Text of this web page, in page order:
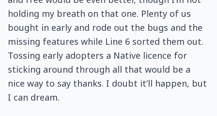
holding my breath on that one. Plenty of us
bought in early and rode out the bugs and the
missing features while Line 6 sorted them out.
Tossing early adopters a Native licence for
sticking around through all that would be a
nice way to say thanks. I doubt it’ll happen, but
I can dream.